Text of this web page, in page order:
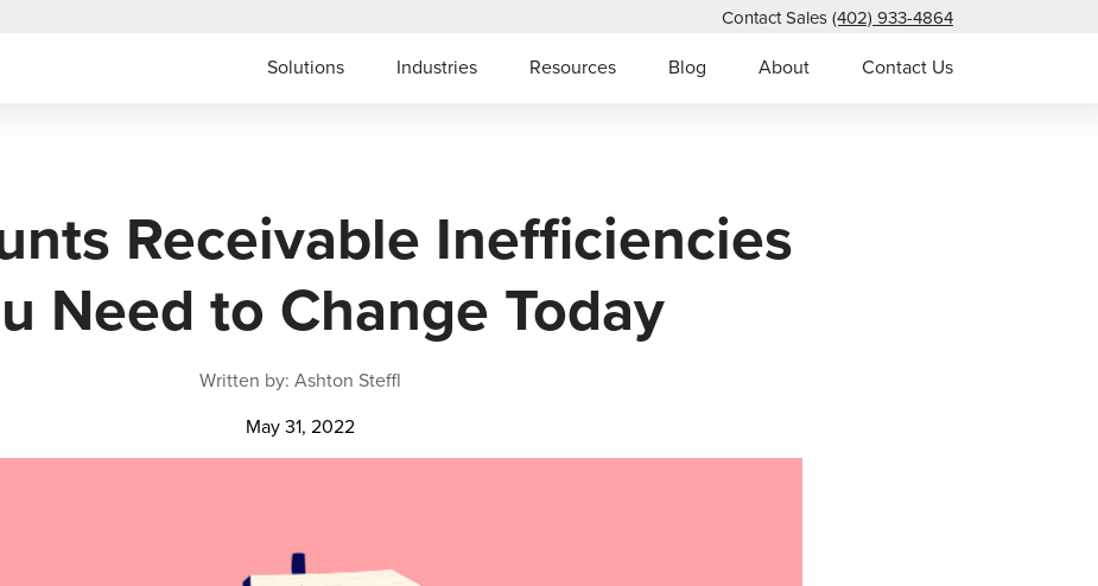
Contact Sales (402) 933-4864
Solutions Industries Resources Blog About Contact Us
Receivable Inefficiencies
Need to Change Today
Written by: Ashton Steffl
May 31, 2022